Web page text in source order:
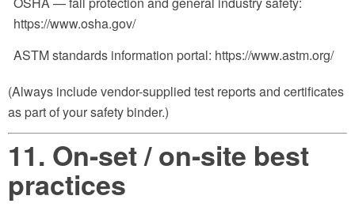
https://www.osha.gov/
ASTM standards information portal: https://www.astm.org/
(Always include vendor-supplied test reports and certificates
as part of your safety binder.)
11. On-set / on-site best
practices